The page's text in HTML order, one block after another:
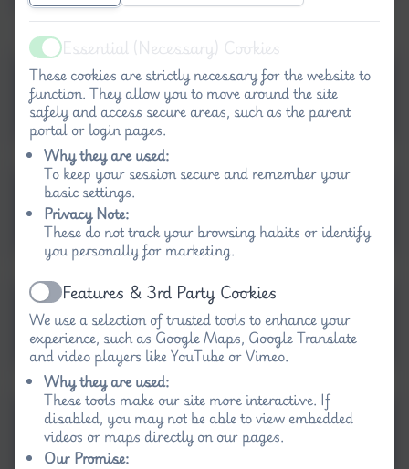
Science progression of
skills map EYFS and KS1
Science Progression of
Skills KS2.docx
Science Long Term Plan
Rec-Y2.docx
Long Term Map Science
KS2
ActiveEssential (Necessary) Cookies
These cookies are strictly necessary for the website to
function. They allow you to move around the site
safely and access secure areas, such as the parent
portal or login pages.
Why they are used:
To keep your session secure and remember your
basic settings.
Privacy Note:
These do not track your browsing habits or identify
you personally for marketing.
ActiveFeatures & 3rd Party Cookies
We use a selection of trusted tools to enhance your
experience, such as Google Maps, Google Translate
and video players like YouTube or Vimeo.
Why they are used:
These tools make our site more interactive. If
disabled, you may not be able to view embedded
videos or maps directly on our pages.
Our Promise: